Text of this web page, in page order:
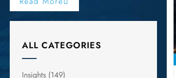
ALL CATEGORIES
Insights (149)